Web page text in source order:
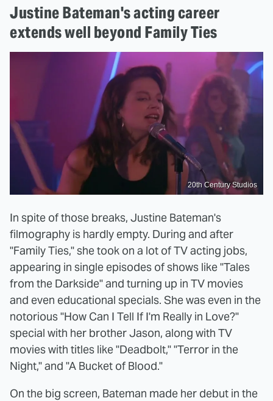
Justine Bateman's acting career
extends well beyond Family Ties
20th Century Studios
In spite of those breaks, Justine Bateman's
filmography is hardly empty. During and after
"Family Ties," she took on a lot of TV acting jobs,
appearing in single episodes of shows like "Tales
from the Darkside" and turning up in TV movies
and even educational specials. She was even in the
notorious "How Can I Tell If I'm Really in Love?"
special with her brother Jason, along with TV
movies with titles like "Deadbolt," "Terror in the
Night," and "A Bucket of Blood."
On the big screen, Bateman made her debut in the